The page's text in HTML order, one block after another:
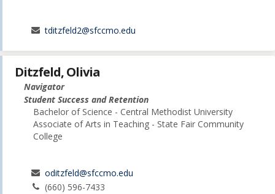
tditzfeld2@sfccmo.edu
Ditzfeld, Olivia
Navigator
Student Success and Retention
Bachelor of Science - Central Methodist University
Associate of Arts in Teaching - State Fair Community
College
oditzfeld@sfccmo.edu
(660) 596-7433